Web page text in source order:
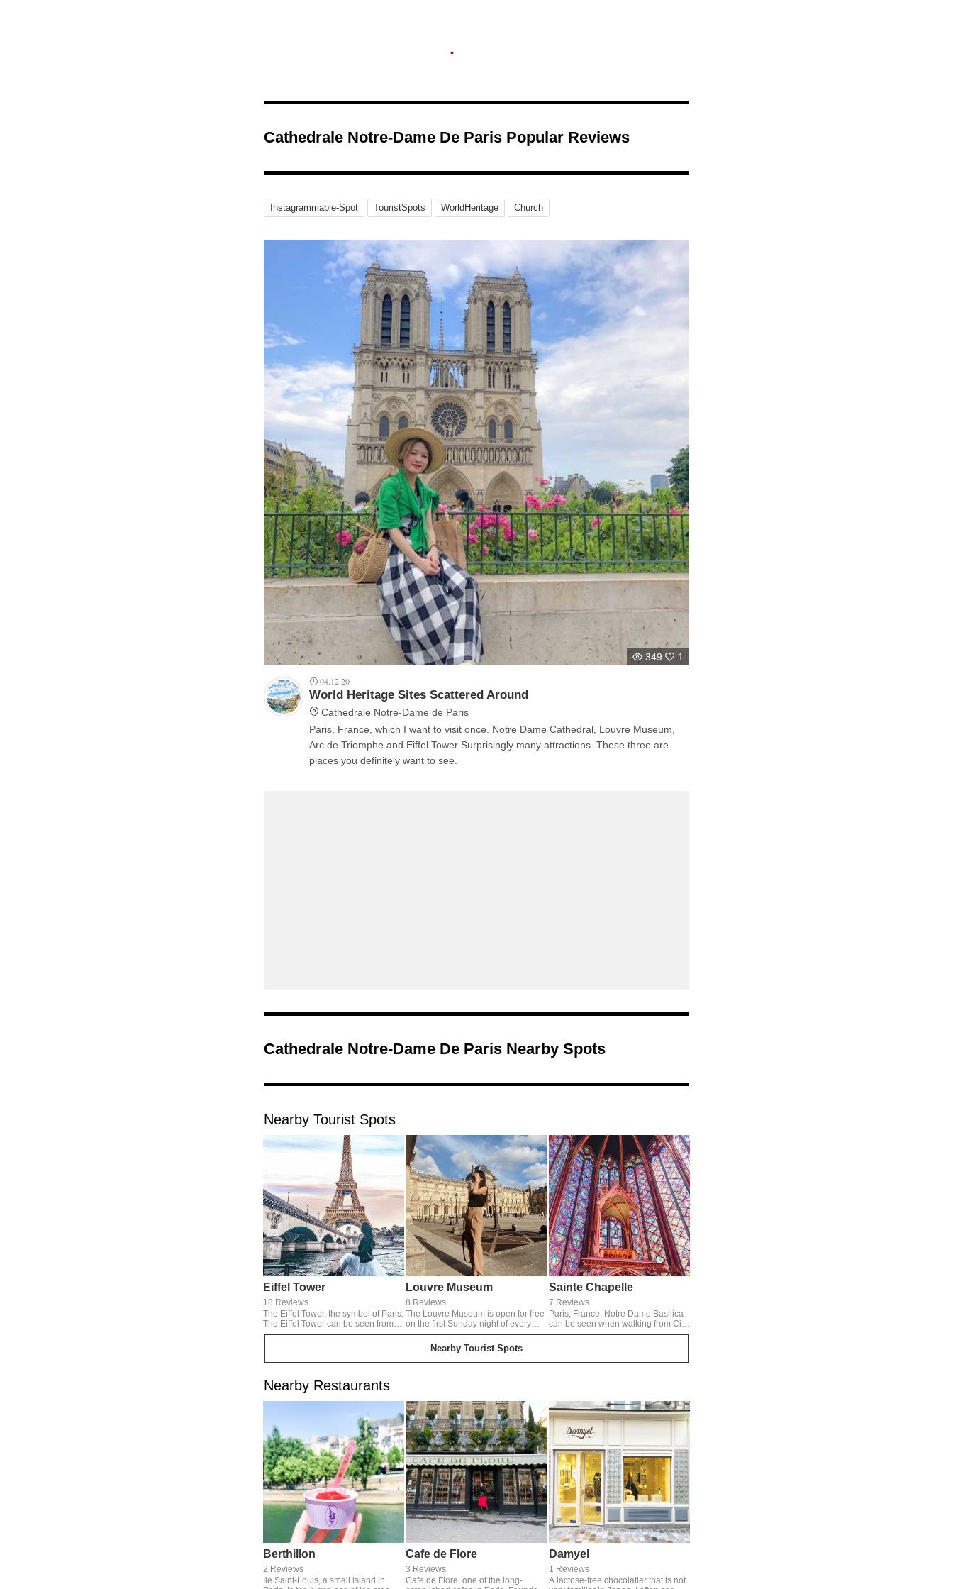
Cathedrale Notre-Dame De Paris Popular Reviews
Instagrammable-Spot TouristSpots WorldHeritage Church
349 1
04.12.20
World Heritage Sites Scattered Around
Cathedrale Notre-Dame de Paris
Paris, France, which I want to visit once. Notre Dame Cathedral, Louvre Museum,
Arc de Triomphe and Eiffel Tower Surprisingly many attractions. These three are
places you definitely want to see.
Cathedrale Notre-Dame De Paris Nearby Spots
Nearby Tourist Spots
Eiffel Tower
18 Reviews
The Eiffel Tower, the symbol of Paris.
The Eiffel Tower can be seen from
various places in Paris, but the view
Paris.
Louvre Museum
8 Reviews
The Louvre Museum is open for free
on the first Sunday night of every
month. It is a square with a nice
main entrance from any angle.
Sainte Chapelle
7 Reviews
Paris, France. Notre Dame Basilica
can be seen when walking from Cite
Station. There is nothing unusual
scenery. The beauty of the stained
Nearby Tourist Spots
Nearby Restaurants
Berthillon
2 Reviews
Ile Saint-Louis, a small island in
Cafe de Flore
3 Reviews
Cafe de Flore, one of the long-
Damyel
1 Reviews
A lactose-free chocolatier that is not